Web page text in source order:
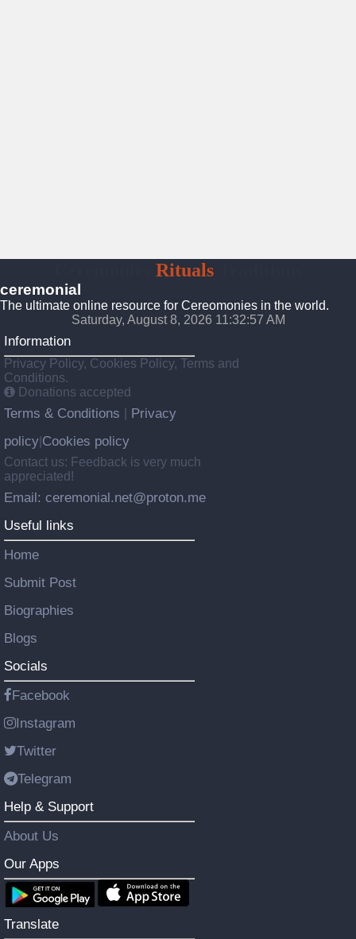
RitualsTraditions
ceremonial
The ultimate online resource for Cereomonies in the world.
Saturday, August 8, 2026 11:32:58 AM
Information
Privacy Policy, Cookies Policy, Terms and
Conditions.
Donations accepted
Terms & Conditions
Privacy
policy Cookies policy
Contact us: Feedback is very much
appreciated!
Email: ceremonial.net@proton.me
Useful links
Home
Submit Post
Biographies
Blogs
Socials
Facebook
Instagram
Twitter
Telegram
Help & Support
About Us
Our Apps
Translate